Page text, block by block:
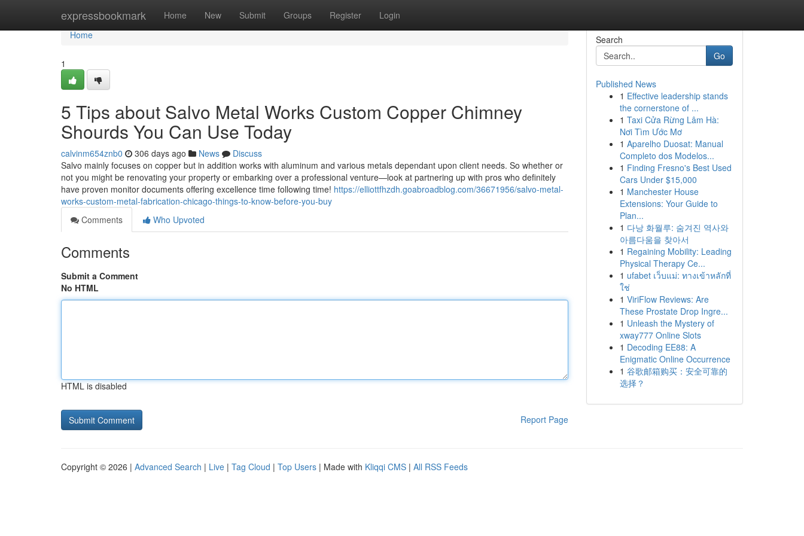
expressbookmark Home New Submit Groups Register Login
Home
Home
1
5 Tips about Salvo Metal Works Custom Copper Chimney
Shourds You Can Use Today
calvinm654znb0 306 days ago News
Discuss
Salvo mainly focuses on copper but in addition works with aluminum and various metals dependant upon client needs. So whether or
not you might be renovating your property or embarking over a professional venture—look at partnering up with pros who definitely
have proven monitor documents offering excellence time following time! https://elliottfhzdh.goabroadblog.com/36671956/salvo-metal-
works-custom-metal-fabrication-chicago-things-to-know-before-you-buy
Comments
Who Upvoted
Comments
Submit a Comment
No HTML
HTML is disabled
Report Page
Search
Go
Published News
1 Effective leadership stands
the cornerstone of ...
1 Taxi Cửa Rừng Lâm Hà:
Nơi Tìm Ước Mơ
1 Aparelho Duosat: Manual
Completo dos Modelos...
1 Finding Fresno's Best Used
Cars Under $15,000
1 Manchester House
Extensions: Your Guide to
Plan...
1 다낭 화월루: 숨겨진 역사와
아름다움을 찾아서
1 Regaining Mobility: Leading
Physical Therapy Ce...
1 ufabet เว็บแม่: ทางเข้าหลักที่
ใช่
1 ViriFlow Reviews: Are
These Prostate Drop Ingre...
1 Unleash the Mystery of
xway777 Online Slots
1 Decoding EE88: A
Enigmatic Online Occurrence
1 谷歌邮箱购买：安全可靠的
选择？
Copyright © 2026 | Advanced Search | Live | Tag Cloud | Top Users | Made with Kliqqi CMS | All RSS Feeds